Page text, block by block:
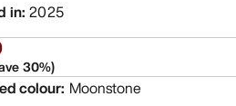
in: 2025
30%)
colour: Moonstone